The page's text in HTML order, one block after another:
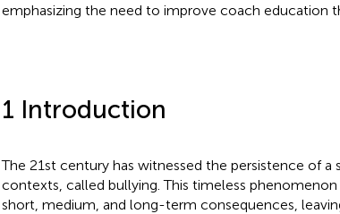
emphasizing the need to improve coach education
1 Introduction
The 21st century has witnessed the persistence of
contexts, called bullying. This timeless phenomenon
short, medium, and long-term consequences,